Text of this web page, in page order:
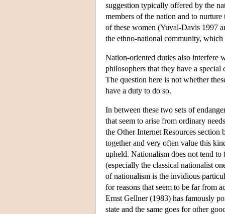
suggestion typically offered by the
members of the nation and to
of these women (Yuval-Davis 1997
the ethno-national community,
Nation-oriented duties also interfere
philosophers that they have a
The question here is not whether
have a duty to do so.
In between these two sets of
that seem to arise from ordinary
the Other Internet Resources
together and very often value this
upheld. Nationalism does not tend
(especially the classical nationalist
of nationalism is the invidious
for reasons that seem to be far from
Ernst Gellner (1983) has famously
state and the same goes for other